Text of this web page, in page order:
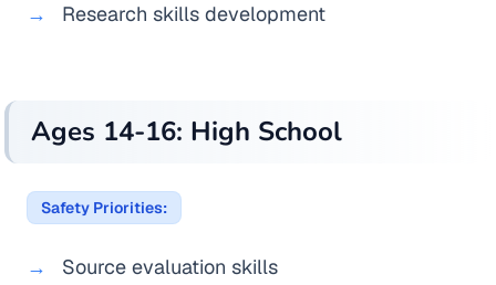
Research skills development
Ages 14-16: High School
Safety Priorities:
Source evaluation skills